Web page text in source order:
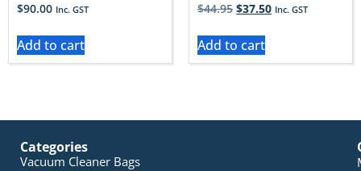
$90.00 Inc. GST
Add to cart
$44.95 $37.50 Inc. GST
Add to cart
Categories
Vacuum Cleaner Bags